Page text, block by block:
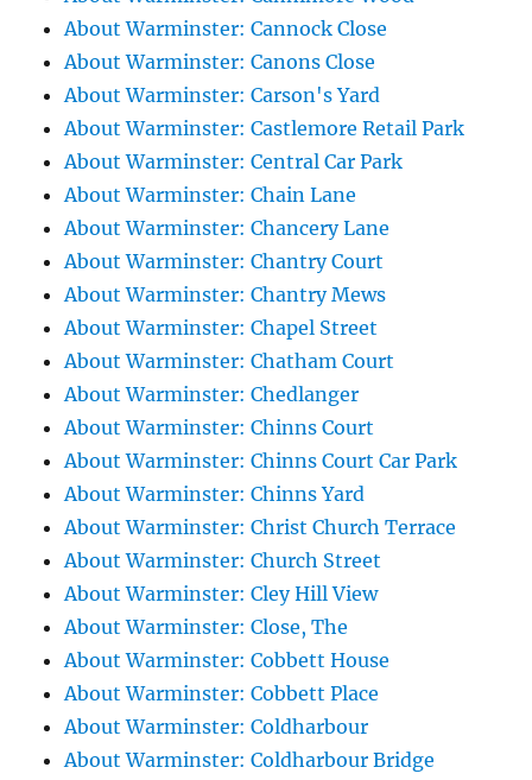
About Warminster: Cannock Close
About Warminster: Canons Close
About Warminster: Carson's Yard
About Warminster: Castlemore Retail Park
About Warminster: Central Car Park
About Warminster: Chain Lane
About Warminster: Chancery Lane
About Warminster: Chantry Court
About Warminster: Chantry Mews
About Warminster: Chapel Street
About Warminster: Chatham Court
About Warminster: Chedlanger
About Warminster: Chinns Court
About Warminster: Chinns Court Car Park
About Warminster: Chinns Yard
About Warminster: Christ Church Terrace
About Warminster: Church Street
About Warminster: Cley Hill View
About Warminster: Close, The
About Warminster: Cobbett House
About Warminster: Cobbett Place
About Warminster: Coldharbour
About Warminster: Coldharbour Bridge